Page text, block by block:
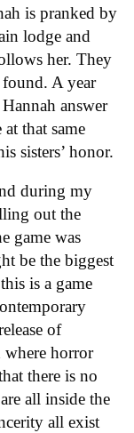
is pranked by
lodge and
her. They
found. A year
answer
that same
sisters’ honor.
during my
out the
game was
be the biggest
is a game
of
horror
there is no
all inside the
all exist